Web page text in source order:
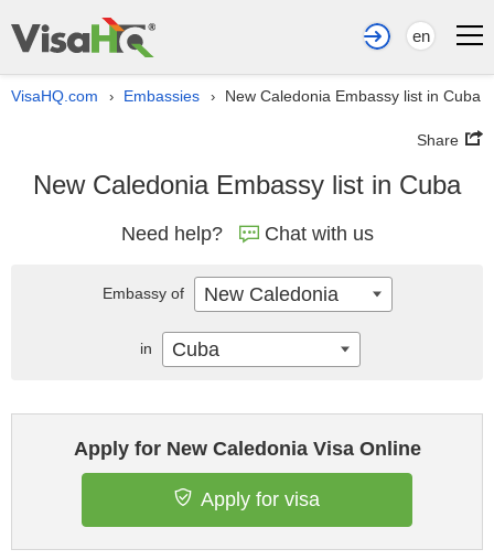
en
VisaHQ.com › Embassies › New Caledonia Embassy list in Cuba
Share
New Caledonia Embassy list in Cuba
Need help? Chat with us
Apply for New Caledonia Visa Online
Apply for visa
Embassy of New Caledonia
in Cuba